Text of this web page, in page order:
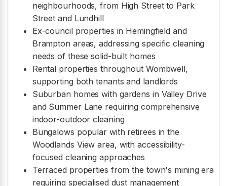
neighbourhoods, from High Street to Park
Street and Lundhill
Ex-council properties in Hemingfield and
Brampton areas, addressing specific cleaning
needs of these solid-built homes
Rental properties throughout Wombwell,
supporting both tenants and landlords
Suburban homes with gardens in Valley Drive
and Summer Lane requiring comprehensive
indoor-outdoor cleaning
Bungalows popular with retirees in the
Woodlands View area, with accessibility-
focused cleaning approaches
Terraced properties from the town's mining era
requiring specialised dust management